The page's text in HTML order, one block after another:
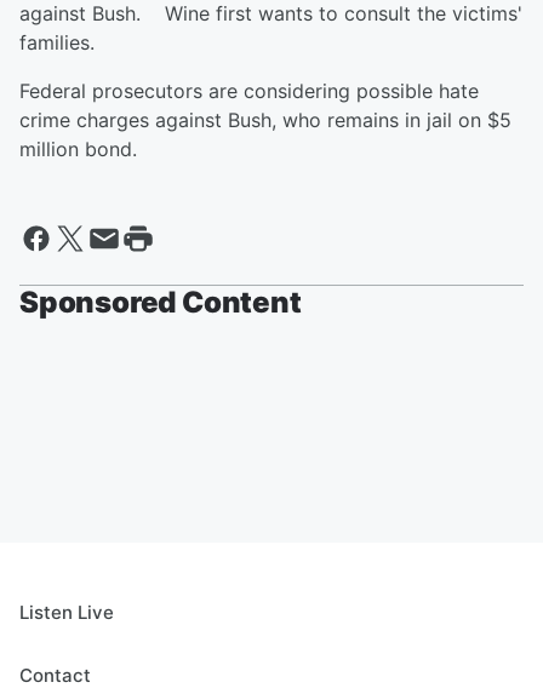
against Bush. Wine first wants to consult the victims'
families.
Federal prosecutors are considering possible hate
crime charges against Bush, who remains in jail on $5
million bond.
Sponsored Content
Listen Live
Contact